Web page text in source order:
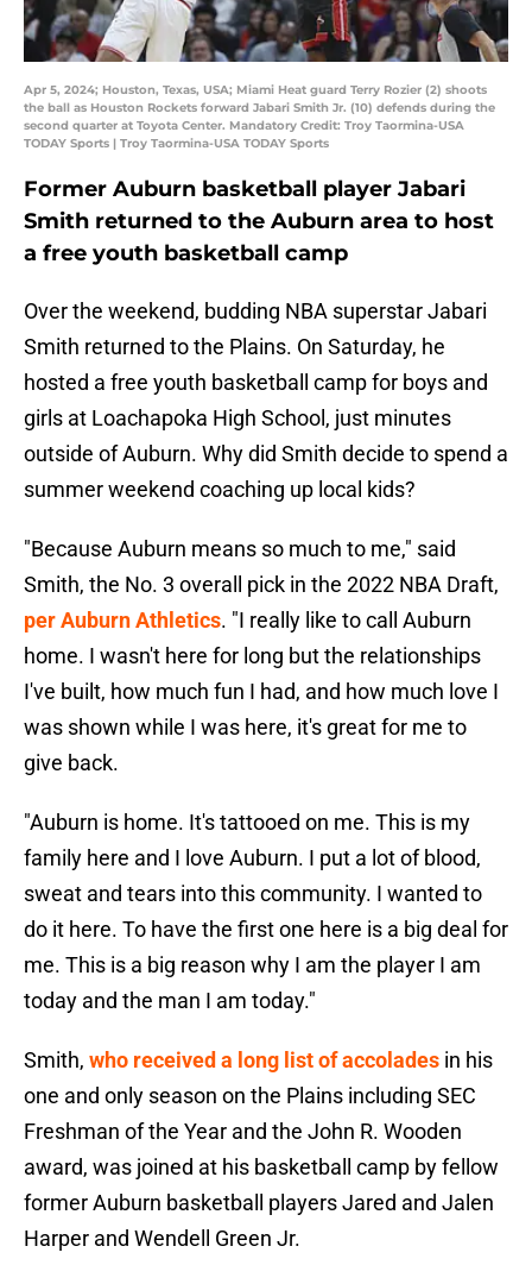
Apr 5, 2024; Houston, Texas, USA; Miami Heat guard Terry Rozier (2) shoots
the ball as Houston Rockets forward Jabari Smith Jr. (10) defends during the
second quarter at Toyota Center. Mandatory Credit: Troy Taormina-USA
TODAY Sports | Troy Taormina-USA TODAY Sports
Former Auburn basketball player Jabari
Smith returned to the Auburn area to host
a free youth basketball camp
Over the weekend, budding NBA superstar Jabari
Smith returned to the Plains. On Saturday, he
hosted a free youth basketball camp for boys and
girls at Loachapoka High School, just minutes
outside of Auburn. Why did Smith decide to spend a
summer weekend coaching up local kids?
"Because Auburn means so much to me," said
Smith, the No. 3 overall pick in the 2022 NBA Draft,
per Auburn Athletics. "I really like to call Auburn
home. I wasn't here for long but the relationships
I've built, how much fun I had, and how much love I
was shown while I was here, it's great for me to
give back.
"Auburn is home. It's tattooed on me. This is my
family here and I love Auburn. I put a lot of blood,
sweat and tears into this community. I wanted to
do it here. To have the first one here is a big deal for
me. This is a big reason why I am the player I am
today and the man I am today."
Smith, who received a long list of accolades in his
one and only season on the Plains including SEC
Freshman of the Year and the John R. Wooden
award, was joined at his basketball camp by fellow
former Auburn basketball players Jared and Jalen
Harper and Wendell Green Jr.